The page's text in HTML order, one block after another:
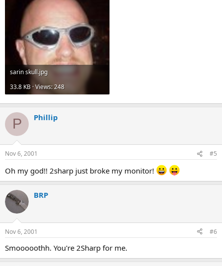
sarin skull.jpg
33.8 KB · Views: 248
P Phillip
Nov 6, 2001 #5
Oh my god!! 2sharp just broke my monitor!
BRP
Nov 6, 2001 #6
Smooooothh. You're 2Sharp for me.